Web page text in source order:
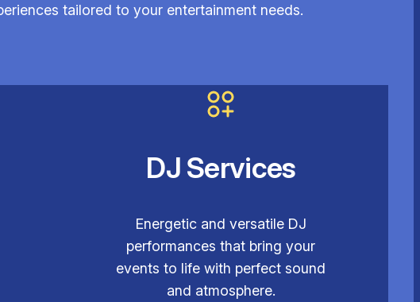
tailored to your entertainment needs.
DJ Services
Energetic and versatile DJ
performances that bring your
events to life with perfect sound
and atmosphere.